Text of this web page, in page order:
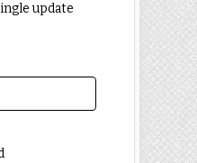
update